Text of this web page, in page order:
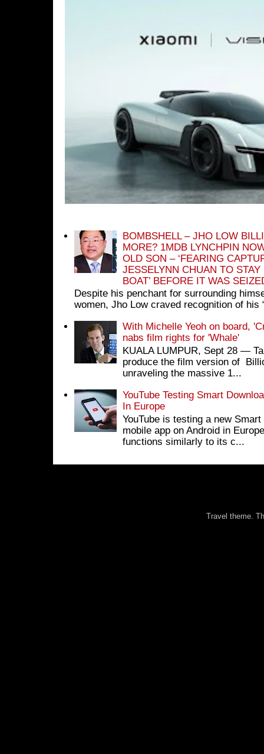
BOMBSHELL – JHO LOW
MORE? 1MDB LYNCHPIN
OLD SON – ‘FEARING
JESSELYNN CHUAN TO
BOAT’ BEFORE IT WAS
Despite his penchant for surrounding
women, Jho Low craved recognition of his
With Michelle Yeoh on board,
nabs film rights for 'Whale'
KUALA LUMPUR, Sept 28 ―
produce the film version of
unraveling the massive 1...
YouTube Testing Smart
In Europe
YouTube is testing a new
mobile app on Android in
functions similarly to its c...
Travel theme.